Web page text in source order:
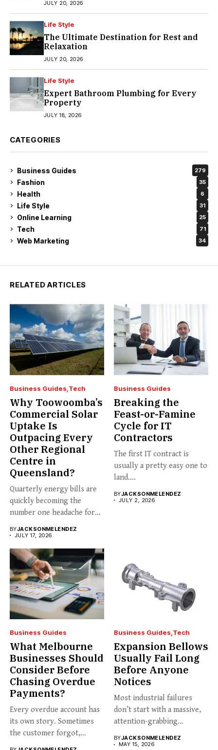
JULY 20, 2026
Life Style
The Ultimate Destination for Rest and
Relaxation
JULY 20, 2026
Life Style
Expert Bathroom Plumbing for Every
Property
JULY 18, 2026
CATEGORIES
Business Guides 279
Fashion 35
Health 6
Life Style 31
Online Learning 25
Tech 71
Web Marketing 34
RELATED ARTICLES
Business Guides Tech
Why Toowoomba’s
Commercial Solar
Uptake Is
Outpacing Every
Other Regional
Centre in
Queensland?
Quarterly energy bills are
quickly becoming the
number one headache for
BYJACKSONMELENDEZ
JULY 17, 2026
Business Guides
Breaking the
Feast-or-Famine
Cycle for IT
Contractors
The first IT contract is
usually a pretty easy one to
land....
BYJACKSONMELENDEZ
JULY 2, 2026
Business Guides
What Melbourne
Businesses Should
Consider Before
Chasing Overdue
Payments?
Every overdue account has
its own story. Sometimes
the customer forgot,
Business Guides Tech
Expansion Bellows
Usually Fail Long
Before Anyone
Notices
Most industrial failures
don’t start with a massive,
attention-grabbing
BYJACKSONMELENDEZ
MAY 15, 2026